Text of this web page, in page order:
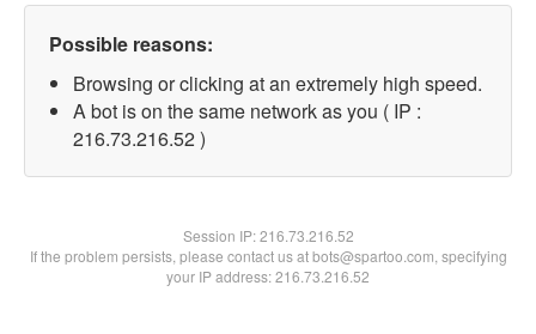
Possible reasons:
Browsing or clicking at an extremely high speed.
A bot is on the same network as you ( IP :
216.73.216.52 )
Session IP:216.73.216.52
If the problem persists, please contact us at bots@spartoo.com, specifying
your IP address: 216.73.216.52